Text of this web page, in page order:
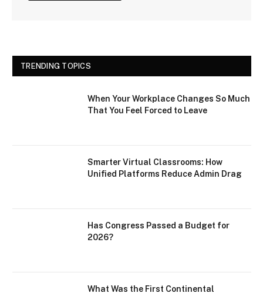
TRENDING TOPICS
When Your Workplace Changes So Much
That You Feel Forced to Leave
Smarter Virtual Classrooms: How
Unified Platforms Reduce Admin Drag
Has Congress Passed a Budget for
2026?
What Was the First Continental